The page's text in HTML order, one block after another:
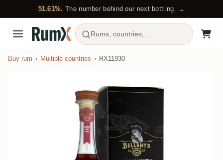
51.61%. The number behind our next bottling. →
Rums, countries, ...
Buy rum Multiple countries RX11930